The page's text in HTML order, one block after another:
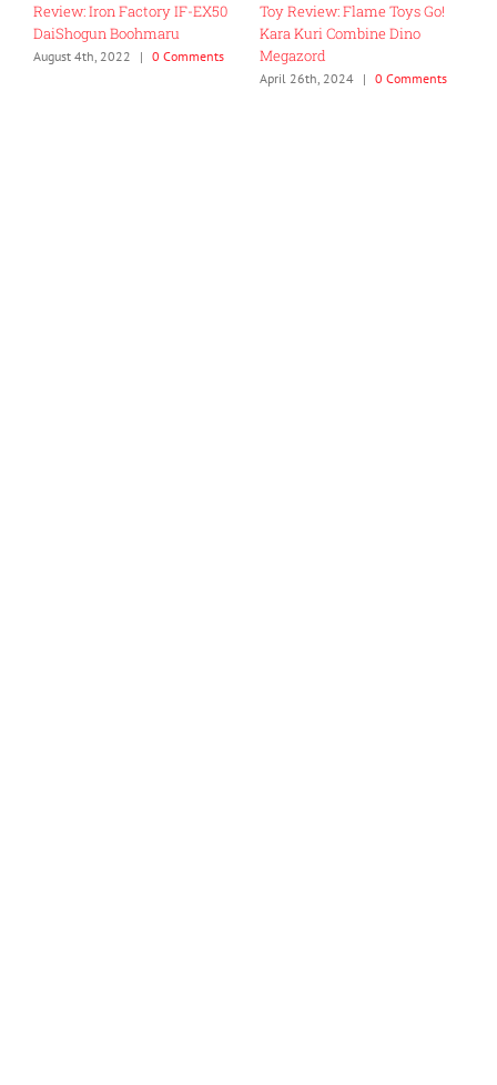
Review: Iron Factory IF-EX50
DaiShogun Boohmaru
August 4th, 2022 | 0 Comments
Toy Review: Flame Toys Go!
Kara Kuri Combine Dino
Megazord
April 26th, 2024 | 0 Comments